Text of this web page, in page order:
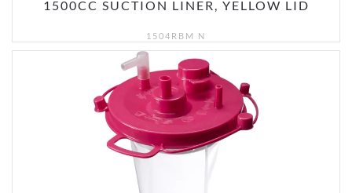
1500CC SUCTION LINER, YELLOW LID
1504RBM N